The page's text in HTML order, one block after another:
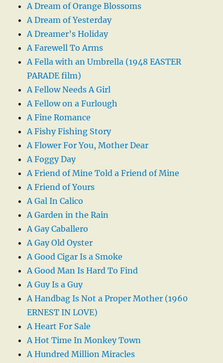
A Dream of Orange Blossoms
A Dream of Yesterday
A Dreamer’s Holiday
A Farewell To Arms
A Fella with an Umbrella (1948 EASTER
PARADE film)
A Fellow Needs A Girl
A Fellow on a Furlough
A Fine Romance
A Fishy Fishing Story
A Flower For You, Mother Dear
A Foggy Day
A Friend of Mine Told a Friend of Mine
A Friend of Yours
A Gal In Calico
A Garden in the Rain
A Gay Caballero
A Gay Old Oyster
A Good Cigar Is a Smoke
A Good Man Is Hard To Find
A Guy Is a Guy
A Handbag Is Not a Proper Mother (1960
ERNEST IN LOVE)
A Heart For Sale
A Hot Time In Monkey Town
A Hundred Million Miracles